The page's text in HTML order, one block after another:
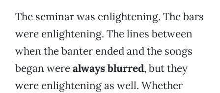
The seminar was enlightening. The bars
were enlightening. The lines between
when the banter ended and the songs
began werealways blurred, but they
were enlightening as well. Whether